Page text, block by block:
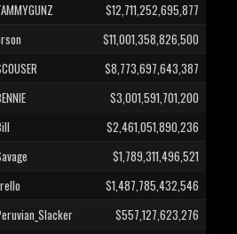
$12,711,252,695,877
$11,001,358,826,500
$8,773,697,643,387
$3,001,591,701,200
$2,461,051,890,236
$1,789,311,496,521
$1,487,785,432,546
$557,127,623,276